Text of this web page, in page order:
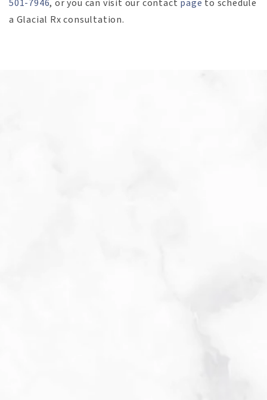
501-7946, or you can visit our contact page to schedule
a Glacial Rx consultation.